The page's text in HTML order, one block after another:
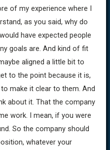
of my experience where I
as you said, why do
have expected people
goals are. And kind of fit
aligned a little bit to
to the point because it is,
make it clear to them. And
about it. That the company
work. I mean, if you were
So the company should
whatever your